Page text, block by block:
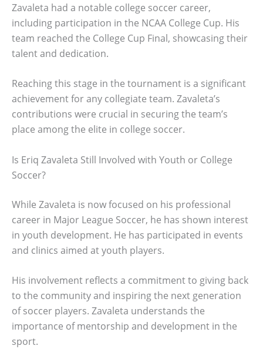
Zavaleta had a notable college soccer career,
including participation in the NCAA College Cup. His
team reached the College Cup Final, showcasing their
talent and dedication.
Reaching this stage in the tournament is a significant
achievement for any collegiate team. Zavaleta’s
contributions were crucial in securing the team’s
place among the elite in college soccer.
Is Eriq Zavaleta Still Involved with Youth or College
Soccer?
While Zavaleta is now focused on his professional
career in Major League Soccer, he has shown interest
in youth development. He has participated in events
and clinics aimed at youth players.
His involvement reflects a commitment to giving back
to the community and inspiring the next generation
of soccer players. Zavaleta understands the
importance of mentorship and development in the
sport.